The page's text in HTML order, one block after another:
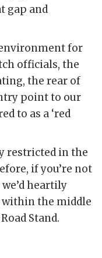
gap and
for
officials, the
the rear of
point to our
to as a ‘red
restricted in the
if you’re not
heartily
within the middle
Stand.